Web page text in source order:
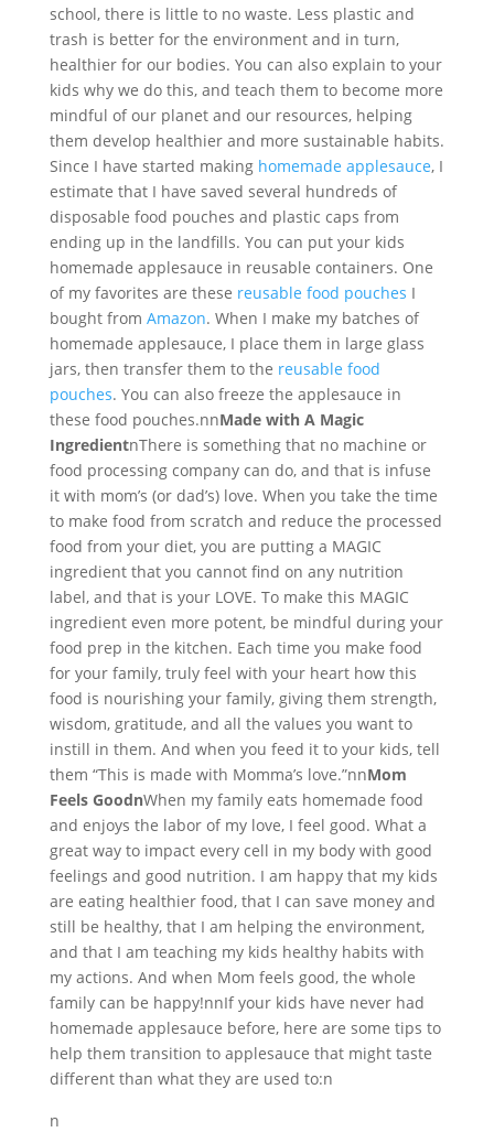
school, there is little to no waste. Less plastic and
trash is better for the environment and in turn,
healthier for our bodies. You can also explain to your
kids why we do this, and teach them to become more
mindful of our planet and our resources, helping
them develop healthier and more sustainable habits.
Since I have started making homemade applesauce, I
estimate that I have saved several hundreds of
disposable food pouches and plastic caps from
ending up in the landfills. You can put your kids
homemade applesauce in reusable containers. One
of my favorites are these reusable food pouches I
bought from Amazon. When I make my batches of
homemade applesauce, I place them in large glass
jars, then transfer them to the reusable food
pouches. You can also freeze the applesauce in
these food pouches.nnMade with A Magic
IngredientnThere is something that no machine or
food processing company can do, and that is infuse
it with mom’s (or dad’s) love. When you take the time
to make food from scratch and reduce the processed
food from your diet, you are putting a MAGIC
ingredient that you cannot find on any nutrition
label, and that is your LOVE. To make this MAGIC
ingredient even more potent, be mindful during your
food prep in the kitchen. Each time you make food
for your family, truly feel with your heart how this
food is nourishing your family, giving them strength,
wisdom, gratitude, and all the values you want to
instill in them. And when you feed it to your kids, tell
them “This is made with Momma’s love.”nnMom
Feels GoodnWhen my family eats homemade food
and enjoys the labor of my love, I feel good. What a
great way to impact every cell in my body with good
feelings and good nutrition. I am happy that my kids
are eating healthier food, that I can save money and
still be healthy, that I am helping the environment,
and that I am teaching my kids healthy habits with
my actions. And when Mom feels good, the whole
family can be happy!nnIf your kids have never had
homemade applesauce before, here are some tips to
help them transition to applesauce that might taste
different than what they are used to:n
n